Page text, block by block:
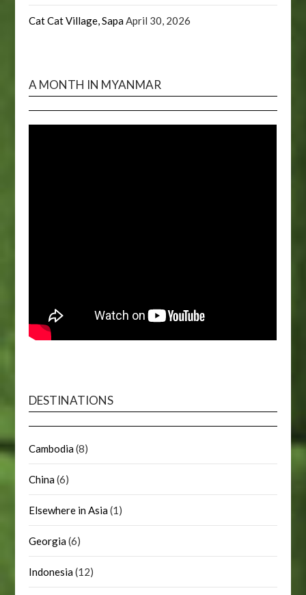
Cat Cat Village, SapaApril 30, 2026
A MONTH IN MYANMAR
DESTINATIONS
Cambodia(8)
China(6)
Elsewhere in Asia(1)
Georgia(6)
Indonesia(12)